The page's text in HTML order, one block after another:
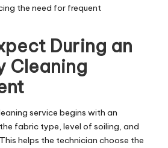
the need for frequent
During an
Cleaning
service begins with an
fabric type, level of soiling, and
helps the technician choose the